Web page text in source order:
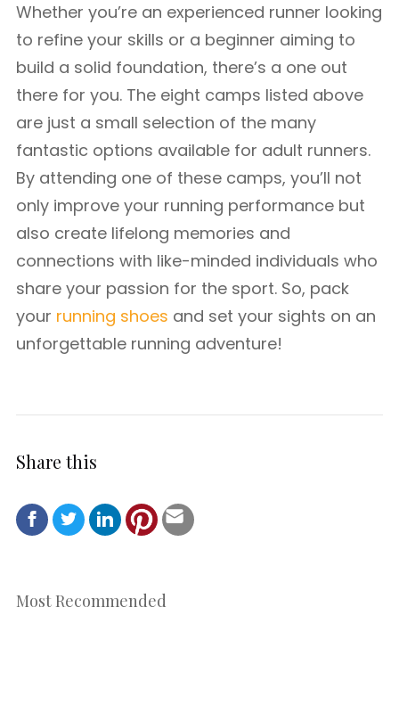
Whether you’re an experienced runner looking
to refine your skills or a beginner aiming to
build a solid foundation, there’s a one out
there for you. The eight camps listed above
are just a small selection of the many
fantastic options available for adult runners.
By attending one of these camps, you’ll not
only improve your running performance but
also create lifelong memories and
connections with like-minded individuals who
share your passion for the sport. So, pack
your running shoes and set your sights on an
unforgettable running adventure!
Share this
Most Recommended